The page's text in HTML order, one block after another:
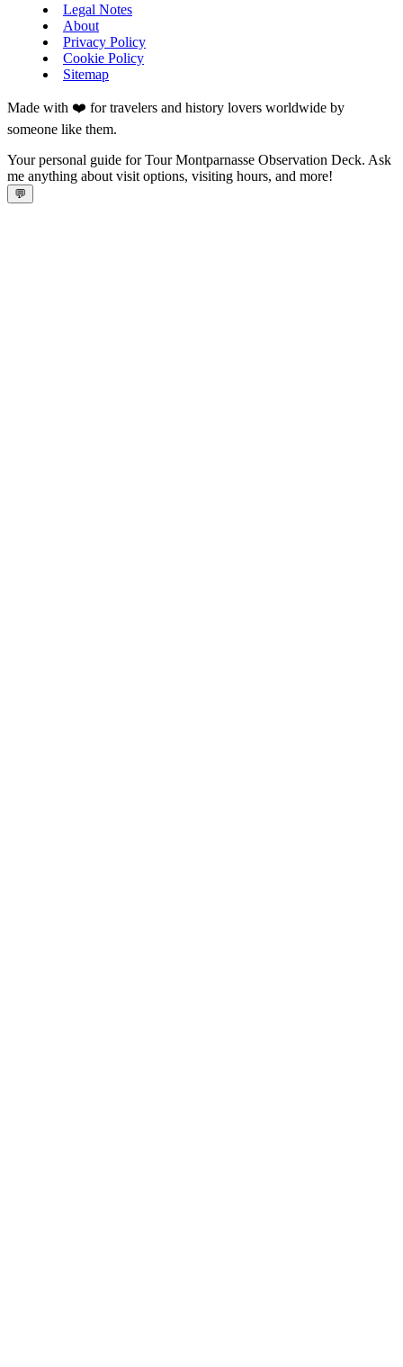
Legal Notes
About
Privacy Policy
Cookie Policy
Sitemap
Made with ❤️ for travelers and history lovers worldwide by
someone like them.
Your personal guide for Tour Montparnasse Observation Deck. Ask
me anything about visit options, visiting hours, and more!
💬